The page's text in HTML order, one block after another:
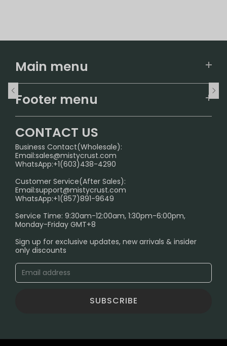
Main menu
German Warehouse
Footer menu
CONTACT US
FAQ
PRIVACY NOTICE
SHIPPING POLICY
ABOUT US
Age Verification Explained
Safe Vape Shopping Guide: How to Buy with
Confidence
Blog
CONTACT US
Business Contact(Wholesale):
Email:sales@mistycrust.com
WhatsApp:+1(603)438-4290
Customer Service(After Sales):
Email:support@mistycrust.com
WhatsApp:+1(857)891-9649
Service Time: 9:30am-12:00am, 1:30pm-6:00pm,
Monday-Friday GMT+8
Sign up for exclusive updates, new arrivals & insider
only discounts
SUBSCRIBE